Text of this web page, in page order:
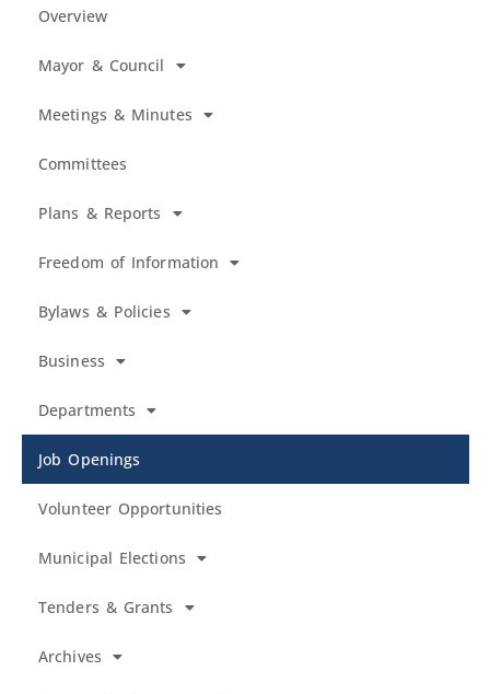
Overview
Mayor & Council
Meetings & Minutes
Committees
Plans & Reports
Freedom of Information
Bylaws & Policies
Business
Departments
Job Openings
Volunteer Opportunities
Municipal Elections
Tenders & Grants
Archives